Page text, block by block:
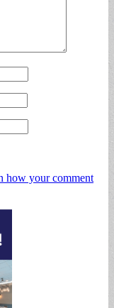
how your comment